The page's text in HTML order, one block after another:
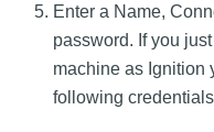
Enter a Name,
password. If you
machine as Ignition
following